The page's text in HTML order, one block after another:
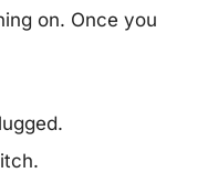
on. Once you